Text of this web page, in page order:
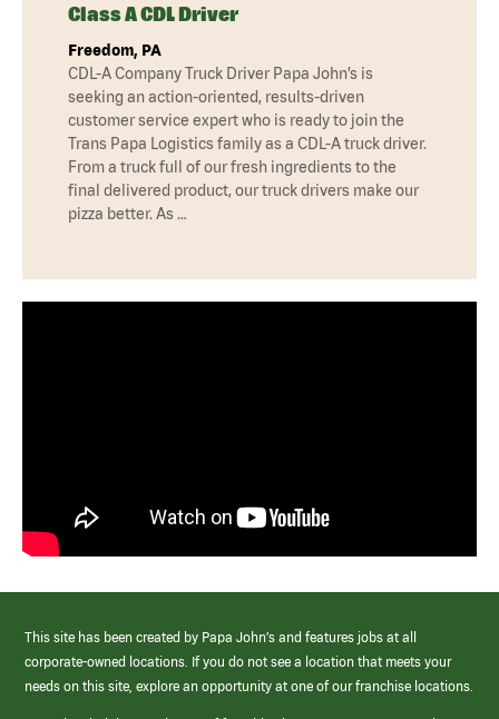
Class A CDL Driver
Freedom, PA
CDL-A Company Truck Driver Papa John’s is
seeking an action-oriented, results-driven
customer service expert who is ready to join the
Trans Papa Logistics family as a CDL-A truck driver.
From a truck full of our fresh ingredients to the
final delivered product, our truck drivers make our
pizza better. As …
This site has been created by Papa John’s and features jobs at all
corporate-owned locations. If you do not see a location that meets your
needs on this site, explore an opportunity at one of our franchise locations.